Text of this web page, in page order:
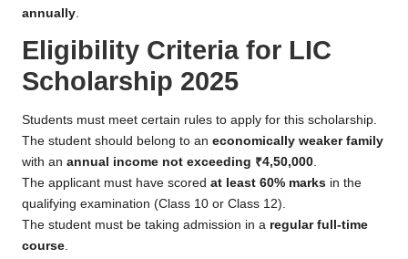
annually.
Eligibility Criteria for LIC
Scholarship 2025
Students must meet certain rules to apply for this scholarship.
The student should belong to an economically weaker family
with an annual income not exceeding ₹4,50,000.
The applicant must have scored at least 60% marks in the
qualifying examination (Class 10 or Class 12).
The student must be taking admission in a regular full-time
course.